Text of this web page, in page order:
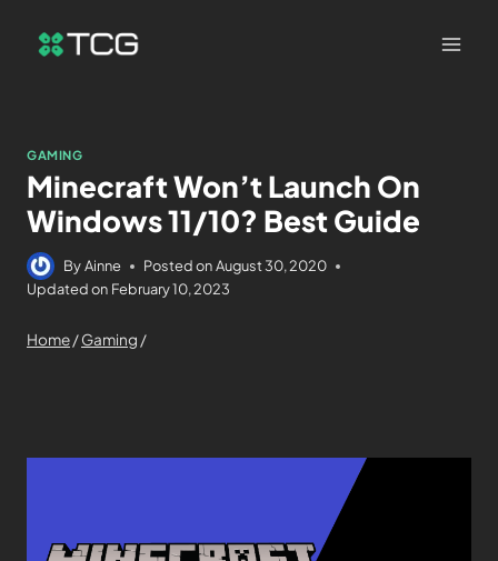
GAMING
Minecraft Won’t Launch On
Windows 11/10? Best Guide
ByAinne Posted on August 30, 2020
Updated on February 10, 2023
Home/Gaming /